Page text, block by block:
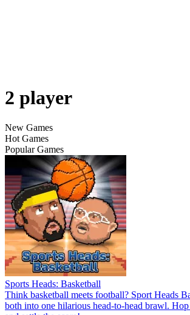
2 player
New Games
Hot Games
Popular Games
Sports Heads: Basketball
Think basketball meets football? Sport Heads
both into one hilarious head-to-head brawl.